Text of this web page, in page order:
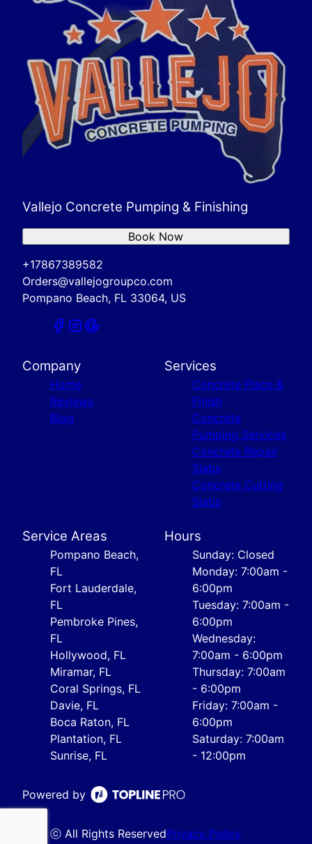
Vallejo Concrete Pumping & Finishing
+17867389582
Orders@vallejogroupco.com
Pompano Beach, FL 33064, US
Book Now
Company
Home
Reviews
Blog
Services
Concrete Place &
Finish
Concrete
Pumping Services
Concrete Repair
Slabs
Concrete Cutting
Slabs
Service Areas
Pompano Beach,
FL
Fort Lauderdale,
FL
Pembroke Pines,
FL
Hollywood, FL
Miramar, FL
Coral Springs, FL
Davie, FL
Boca Raton, FL
Plantation, FL
Sunrise, FL
Hours
Sunday: Closed
Monday: 7:00am -
6:00pm
Tuesday: 7:00am -
6:00pm
Wednesday:
7:00am - 6:00pm
Thursday: 7:00am
- 6:00pm
Friday: 7:00am -
6:00pm
Saturday: 7:00am
- 12:00pm
Powered by
ⓒ All Rights ReservedPrivacy Policy